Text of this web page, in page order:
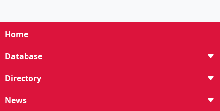
Home
Database
Directory
News